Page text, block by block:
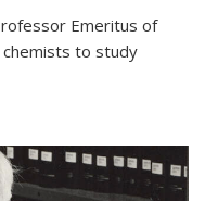
Emeritus of
to study